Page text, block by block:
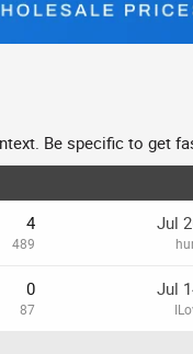
Be specific to get
4
489
Jul
0
87
Jul